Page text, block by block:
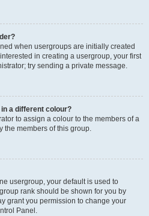
when usergroups are initially created
in creating a usergroup, your first
try sending a private message.
a different colour?
to assign a colour to the members of a
the members of this group.
usergroup, your default is used to
rank should be shown for you by
grant you permission to change your
Panel.